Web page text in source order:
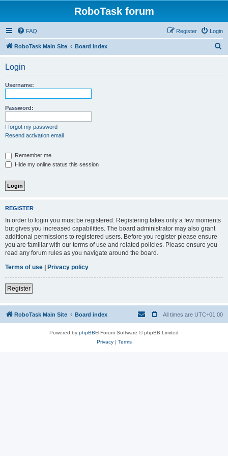
RoboTask forum
FAQ Login
Register
RoboTask Main Site Board index
Login
Username:
Password:
I forgot my password
Resend activation email
Remember me
Hide my online status this session
REGISTER
In order to login you must be registered. Registering takes only a few moments
but gives you increased capabilities. The board administrator may also grant
additional permissions to registered users. Before you register please ensure
you are familiar with our terms of use and related policies. Please ensure you
read any forum rules as you navigate around the board.
Terms of use | Privacy policy
Register
RoboTask Main Site Board index All times are UTC+01:00
Powered by phpBB® Forum Software © phpBB Limited
Privacy| Terms